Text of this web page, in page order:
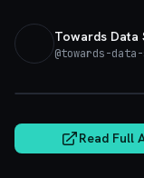
Towards Data
@towards-
Read Full